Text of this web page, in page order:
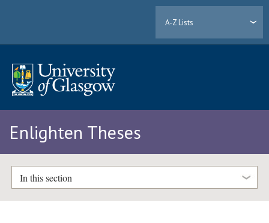
A-Z Lists
Enlighten Theses
In this section